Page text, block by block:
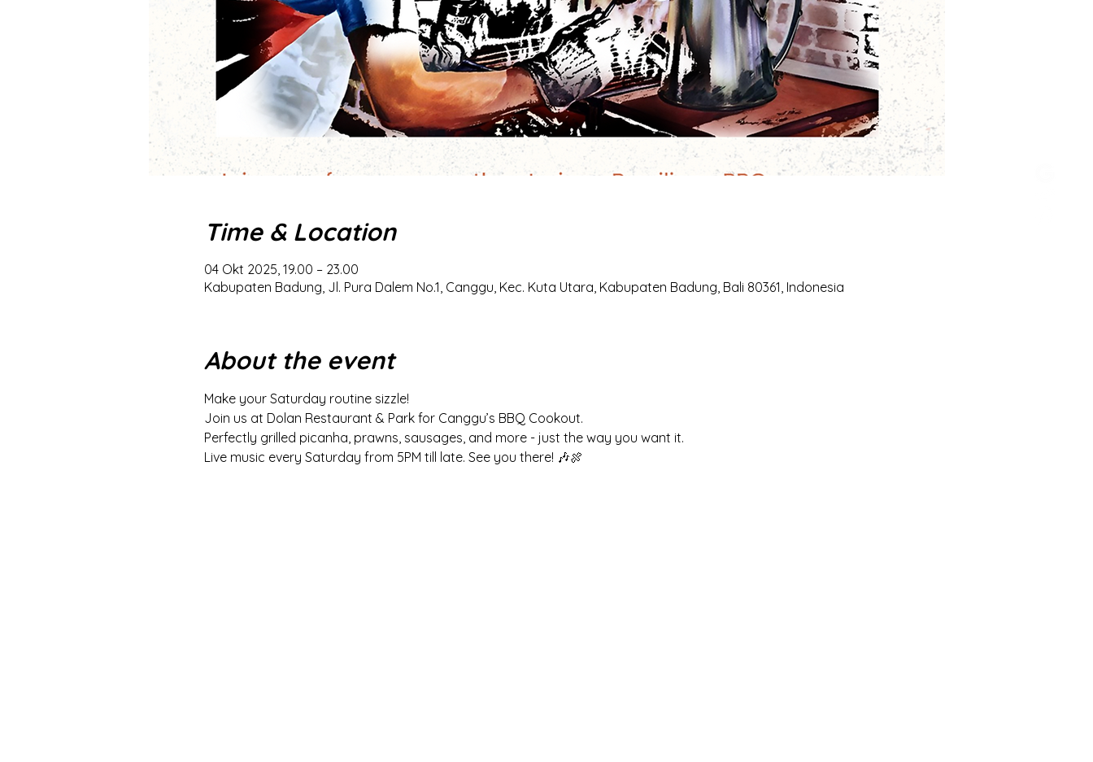
Time & Location
04 Okt 2025, 19.00 – 23.00
Kabupaten Badung, Jl. Pura Dalem No.1, Canggu, Kec. Kuta Utara, Kabupaten Badung, Bali 80361, Indonesia
About the event
Make your Saturday routine sizzle!
Join us at Dolan Restaurant & Park for Canggu’s BBQ Cookout.
Perfectly grilled picanha, prawns, sausages, and more - just the way you want it.
Live music every Saturday from 5PM till late. See you there! 🎶🍖